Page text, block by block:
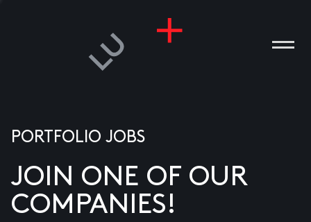
PORTFOLIO JOBS
JOIN ONE OF OUR
COMPANIES!